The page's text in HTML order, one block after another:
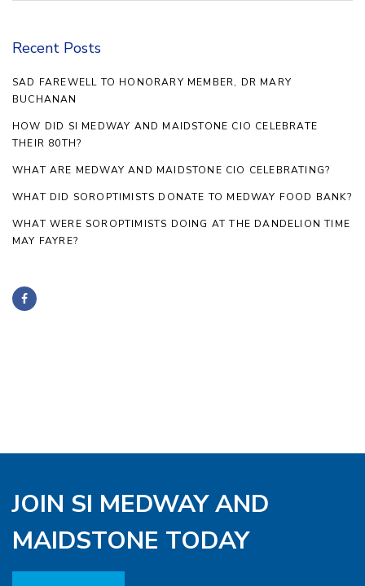
Recent Posts
SAD FAREWELL TO HONORARY MEMBER, DR MARY
BUCHANAN
HOW DID SI MEDWAY AND MAIDSTONE CIO CELEBRATE
THEIR 80TH?
WHAT ARE MEDWAY AND MAIDSTONE CIO CELEBRATING?
WHAT DID SOROPTIMISTS DONATE TO MEDWAY FOOD BANK?
WHAT WERE SOROPTIMISTS DOING AT THE DANDELION TIME
MAY FAYRE?
JOIN SI MEDWAY AND
MAIDSTONE TODAY